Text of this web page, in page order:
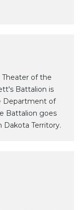
of the
Battalion is
Department of
Battalion goes
Territory.